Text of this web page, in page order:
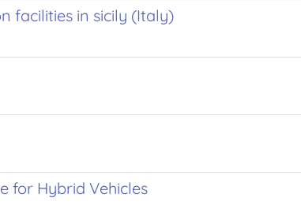
facilities in sicily (Italy)
for Hybrid Vehicles